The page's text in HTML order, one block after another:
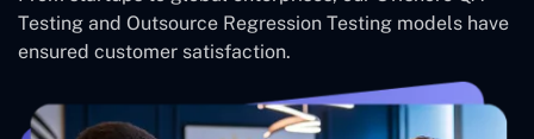
Testing and Outsource Regression Testing models have
ensured customer satisfaction.